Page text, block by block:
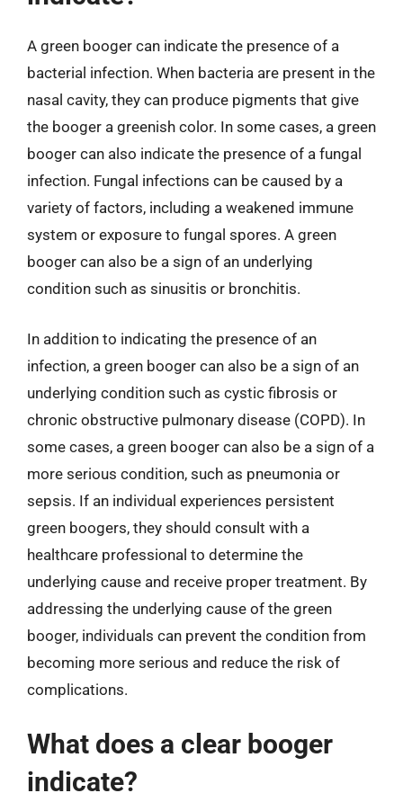
A green booger can indicate the presence of a
bacterial infection. When bacteria are present in the
nasal cavity, they can produce pigments that give
the booger a greenish color. In some cases, a green
booger can also indicate the presence of a fungal
infection. Fungal infections can be caused by a
variety of factors, including a weakened immune
system or exposure to fungal spores. A green
booger can also be a sign of an underlying
condition such as sinusitis or bronchitis.
In addition to indicating the presence of an
infection, a green booger can also be a sign of an
underlying condition such as cystic fibrosis or
chronic obstructive pulmonary disease (COPD). In
some cases, a green booger can also be a sign of a
more serious condition, such as pneumonia or
sepsis. If an individual experiences persistent
green boogers, they should consult with a
healthcare professional to determine the
underlying cause and receive proper treatment. By
addressing the underlying cause of the green
booger, individuals can prevent the condition from
becoming more serious and reduce the risk of
complications.
What does a clear booger
indicate?